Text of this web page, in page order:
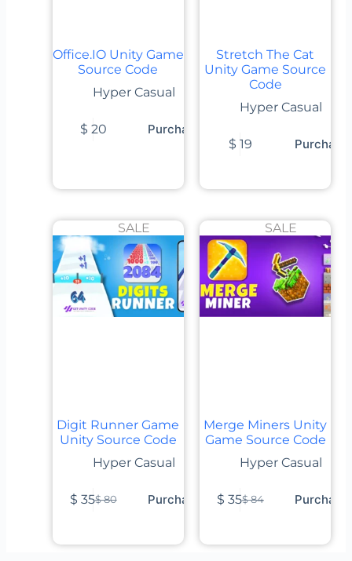
Office.IO Unity Game
Source Code
Hyper Casual
$ 20 Purchase
Stretch The Cat
Unity Game Source
Code
Hyper Casual
$ 19 Purchase
SALE
Digit Runner Game
Unity Source Code
Hyper Casual
$80
$ 35 Purchase
SALE
Merge Miners Unity
Game Source Code
Hyper Casual
$84
$ 35 Purchase